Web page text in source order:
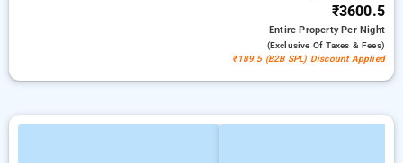
₹3600.5
Entire PropertyPer Night
(exclusive Of Taxes & Fees)
₹189.5 (B2B SPL) Discount Applied